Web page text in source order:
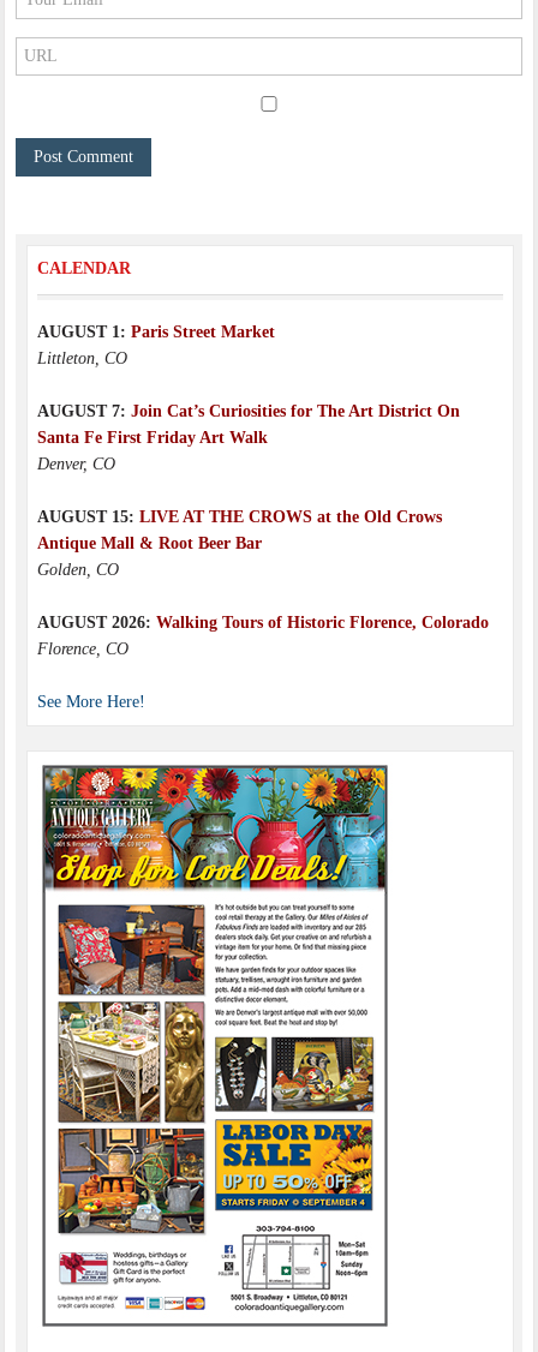
CALENDAR
AUGUST 1: Paris Street Market
Littleton, CO
AUGUST 7: Join Cat’s Curiosities for The Art District On
Santa Fe First Friday Art Walk
Denver, CO
AUGUST 15: LIVE AT THE CROWS at the Old Crows
Antique Mall & Root Beer Bar
Golden, CO
AUGUST 2026: Walking Tours of Historic Florence, Colorado
Florence, CO
See More Here!